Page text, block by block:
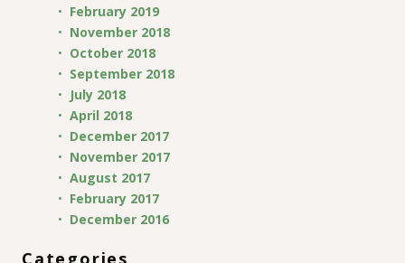
February 2019
November 2018
October 2018
September 2018
July 2018
April 2018
December 2017
November 2017
August 2017
February 2017
December 2016
Categories